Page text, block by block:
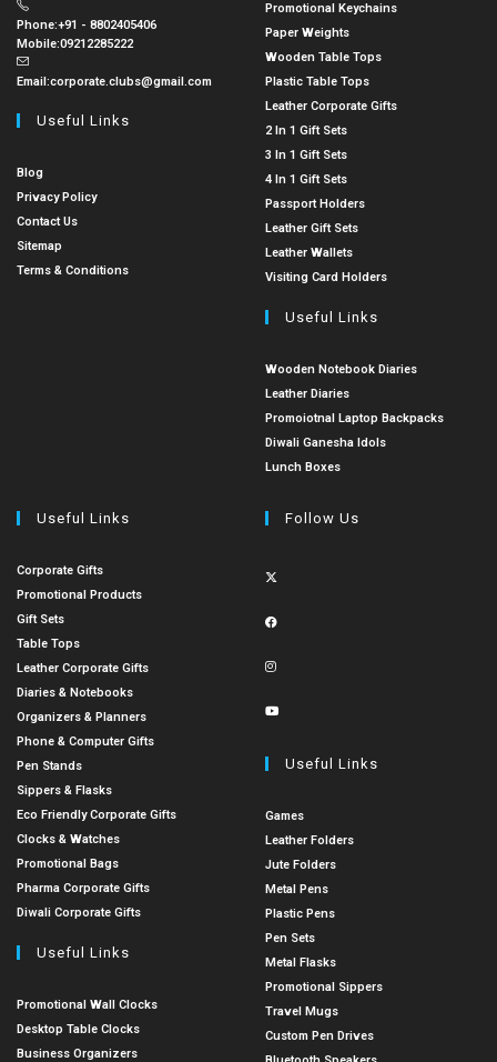
Phone:+91 - 8802405406
Mobile:09212285222
Email:corporate.clubs@gmail.com
Useful Links
Blog
Privacy Policy
Contact Us
Sitemap
Terms & Conditions
Promotional Keychains
Paper Weights
Wooden Table Tops
Plastic Table Tops
Leather Corporate Gifts
2 In 1 Gift Sets
3 In 1 Gift Sets
4 In 1 Gift Sets
Passport Holders
Leather Gift Sets
Leather Wallets
Visiting Card Holders
Useful Links
Wooden Notebook Diaries
Leather Diaries
Promoiotnal Laptop Backpacks
Diwali Ganesha Idols
Lunch Boxes
Useful Links
Corporate Gifts
Promotional Products
Gift Sets
Table Tops
Leather Corporate Gifts
Diaries & Notebooks
Organizers & Planners
Phone & Computer Gifts
Pen Stands
Sippers & Flasks
Eco Friendly Corporate Gifts
Clocks & Watches
Promotional Bags
Pharma Corporate Gifts
Diwali Corporate Gifts
Useful Links
Promotional Wall Clocks
Desktop Table Clocks
Business Organizers
Follow Us
Useful Links
Games
Leather Folders
Jute Folders
Metal Pens
Plastic Pens
Pen Sets
Metal Flasks
Promotional Sippers
Travel Mugs
Custom Pen Drives